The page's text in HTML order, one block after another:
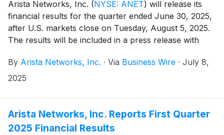
Arista Networks, Inc. (NYSE: ANET) will release its
financial results for the quarter ended June 30, 2025,
after U.S. markets close on Tuesday, August 5, 2025.
The results will be included in a press release with
Investor Relations section of the Arista website at
https://investors.arista.com.
By Arista Networks, Inc. · Via Business Wire · July 8,
2025
Arista Networks, Inc. Reports First Quarter
2025 Financial Results